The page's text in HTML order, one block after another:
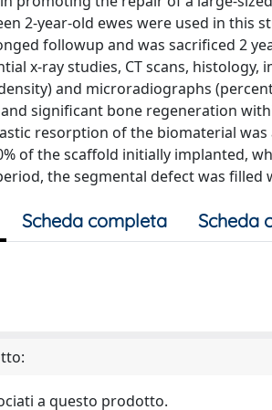
2-year-old ewes were used in this
followup and was sacrificed 2
x-ray studies, CT scans,
and microradiographs
significant bone regeneration
resorption of the biomaterial
of the scaffold initially implanted,
the segmental defect was
Scheda completa Scheda
a questo prodotto.